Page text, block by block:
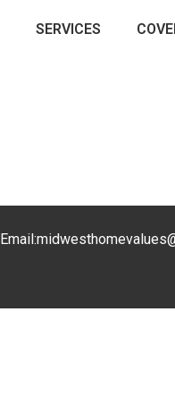
SERVICES
Email: